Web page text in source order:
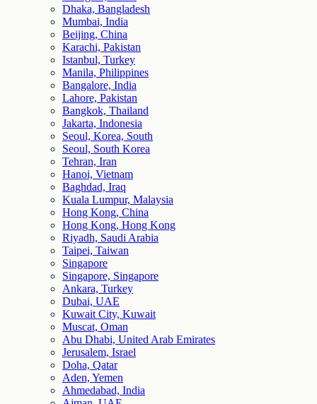
Dhaka, Bangladesh
Mumbai, India
Beijing, China
Karachi, Pakistan
Istanbul, Turkey
Manila, Philippines
Bangalore, India
Lahore, Pakistan
Bangkok, Thailand
Jakarta, Indonesia
Seoul, Korea, South
Seoul, South Korea
Tehran, Iran
Hanoi, Vietnam
Baghdad, Iraq
Kuala Lumpur, Malaysia
Hong Kong, China
Hong Kong, Hong Kong
Riyadh, Saudi Arabia
Taipei, Taiwan
Singapore
Singapore, Singapore
Ankara, Turkey
Dubai, UAE
Kuwait City, Kuwait
Muscat, Oman
Abu Dhabi, United Arab Emirates
Jerusalem, Israel
Doha, Qatar
Aden, Yemen
Ahmedabad, India